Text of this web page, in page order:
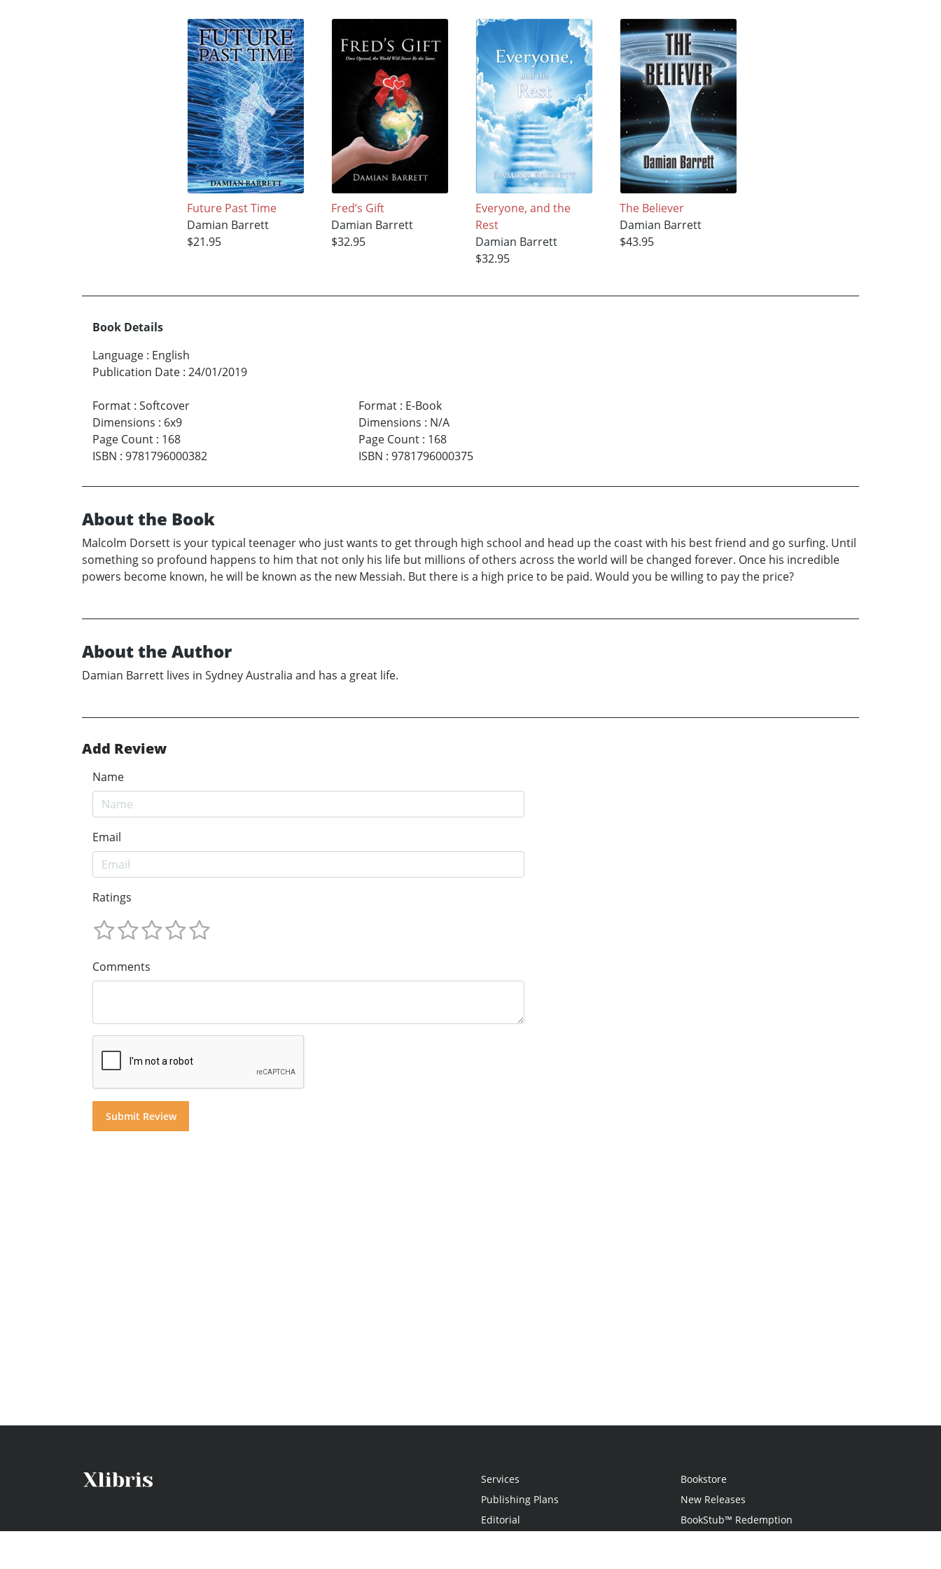
Future Past Time
Damian Barrett
$21.95
Fred’s Gift
Damian Barrett
$32.95
Everyone, and the
Rest
Damian Barrett
$32.95
The Believer
Damian Barrett
$43.95
Book Details
Language : English
Publication Date : 24/01/2019
Format : Softcover
Dimensions : 6x9
Page Count : 168
ISBN : 9781796000382
Format: E-Book
Dimensions : N/A
Page Count: 168
ISBN : 9781796000375
About the Book
Malcolm Dorsett is your typical teenager who just wants to get through high school and head up the coast with his best friend and go surfing. Until
something so profound happens to him that not only his life but millions of others across the world will be changed forever. Once his incredible
powers become known, he will be known as the new Messiah. But there is a high price to be paid. Would you be willing to pay the price?
About the Author
Damian Barrett lives in Sydney Australia and has a great life.
Add Review
Name
Email
Ratings
Comments
Services
Publishing Plans
Editorial
Bookstore
New Releases
BookStub™ Redemption